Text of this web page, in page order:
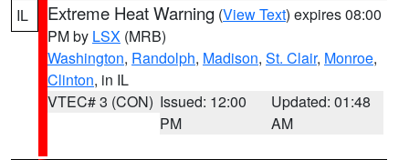
IL Extreme Heat Warning (View Text) expires 08:00
PM by LSX (MRB)
Washington, Randolph, Madison, St. Clair, Monroe,
Clinton, in IL
VTEC# 3 (CON) Issued: 12:00
PM
Updated: 01:48
AM